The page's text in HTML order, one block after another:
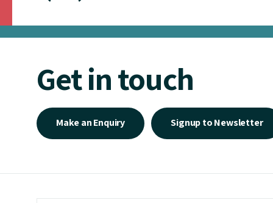
Get in touch
Make an Enquiry Signup to Newsletter